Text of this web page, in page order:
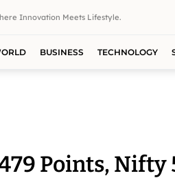
Innovation Meets Lifestyle.
BUSINESS TECHNOLOGY
Points,